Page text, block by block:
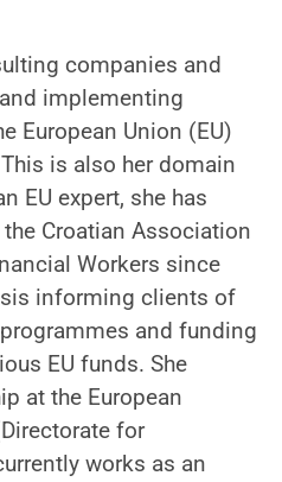
companies and
implementing
European Union (EU)
is also her domain
EU expert, she has
Croatian Association
Workers since
informing clients of
and funding
EU funds. She
at the European
for
works as an